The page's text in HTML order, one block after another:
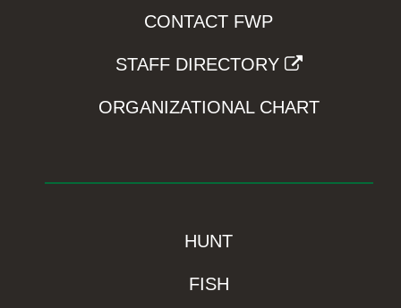
CONTACT FWP
STAFF DIRECTORY
ORGANIZATIONAL CHART
HUNT
FISH